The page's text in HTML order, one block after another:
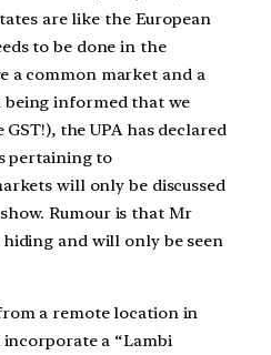
are like the European
to be done in the
a common market and a
being informed that we
the UPA has declared
pertaining to
will only be discussed
Rumour is that Mr
and will only be seen
a remote location in
a “Lambi